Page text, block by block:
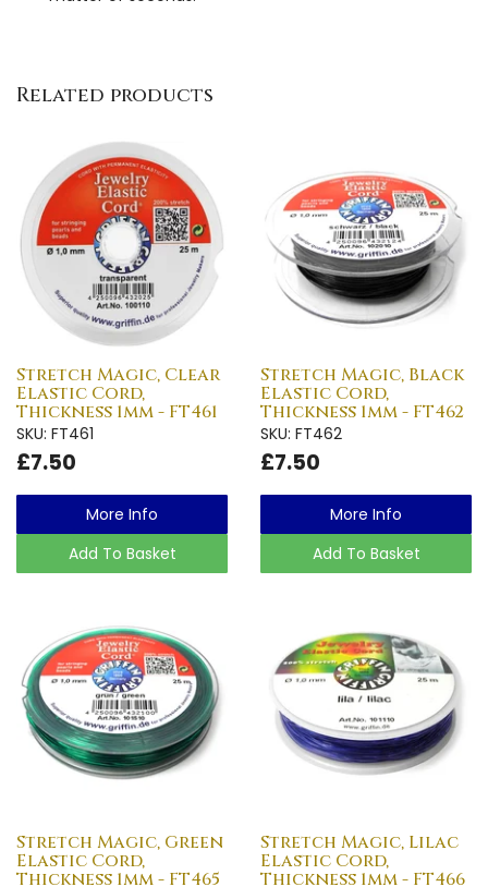
Related products
Stretch Magic, Clear
Elastic Cord,
Thickness 1mm - FT461
SKU: FT461
£7.50
More Info
Add To Basket
Stretch Magic, Black
Elastic Cord,
Thickness 1mm - FT462
SKU: FT462
£7.50
More Info
Add To Basket
Stretch Magic, Green
Elastic Cord,
Thickness 1mm - FT465
Stretch Magic, Lilac
Elastic Cord,
Thickness 1mm - FT466